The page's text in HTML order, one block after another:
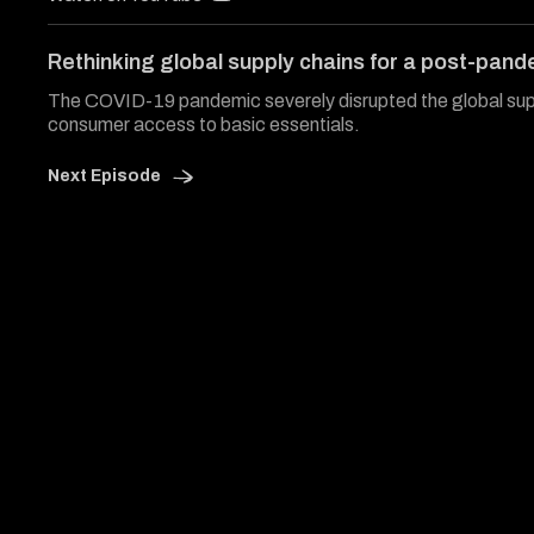
32
minutes,
56
0%
Rethinking global supply chains for a post-
The COVID-19 pandemic severely disrupted the global
consumer access to basic essentials.
Next Episode